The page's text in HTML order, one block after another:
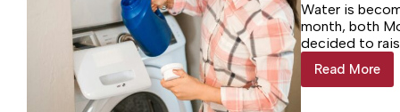
Water is
month, both
decided to
Read More
Colonial
Beach